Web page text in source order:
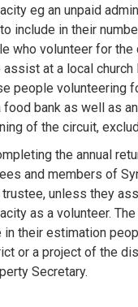
eg an unpaid
include in their
who volunteer for the
at a local church
people volunteering
food bank as well as
of the circuit,
the annual
and members of
trustee, unless they
as a volunteer.
in their estimation
or a project of the
Secretary.